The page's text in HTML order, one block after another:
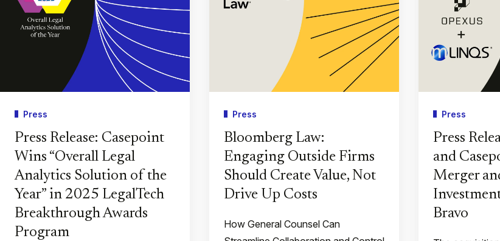
Press
Press Release: Casepoint
Wins “Overall Legal
Analytics Solution of the
Year” in 2025 LegalTech
Breakthrough Awards
Program
Press
Bloomberg Law:
Engaging Outside Firms
Should Create Value, Not
Drive Up Costs
How General Counsel Can
Press
Press
and
Merger
Bravo